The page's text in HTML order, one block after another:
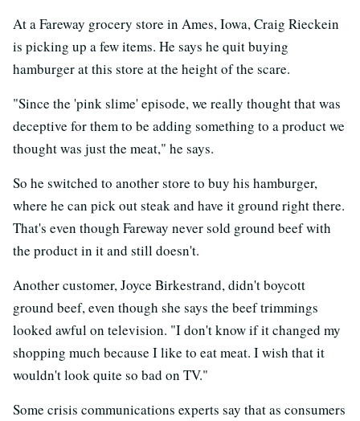
At a Fareway grocery store in Ames, Iowa, Craig Rieckein
is picking up a few items. He says he quit buying
hamburger at this store at the height of the scare.
"Since the 'pink slime' episode, we really thought that was
deceptive for them to be adding something to a product we
thought was just the meat," he says.
So he switched to another store to buy his hamburger,
where he can pick out steak and have it ground right there.
That's even though Fareway never sold ground beef with
the product in it and still doesn't.
Another customer, Joyce Birkestrand, didn't boycott
ground beef, even though she says the beef trimmings
looked awful on television. "I don't know if it changed my
shopping much because I like to eat meat. I wish that it
wouldn't look quite so bad on TV."
Some crisis communications experts say that as consumers